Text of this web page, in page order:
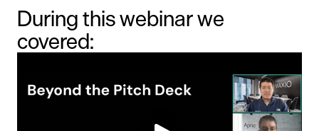
During this webinar we
covered: